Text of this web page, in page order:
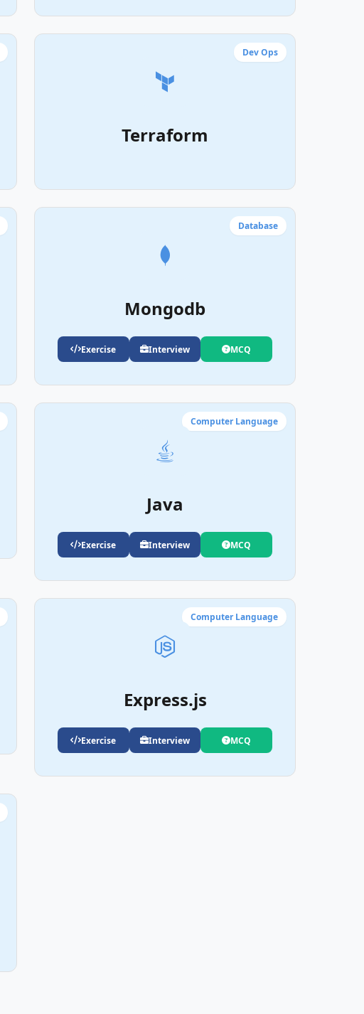
Dev Ops
Terraform
Database
Mongodb
Exercise Interview MCQ
Computer Language
Java
Exercise Interview MCQ
Computer Language
Express.js
Exercise Interview MCQ